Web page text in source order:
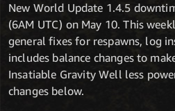
New World Update 1.4.5
(6AM UTC) on May 10. This
general fixes for respawns, log
includes balance changes to
Insatiable Gravity Well less
changes below.